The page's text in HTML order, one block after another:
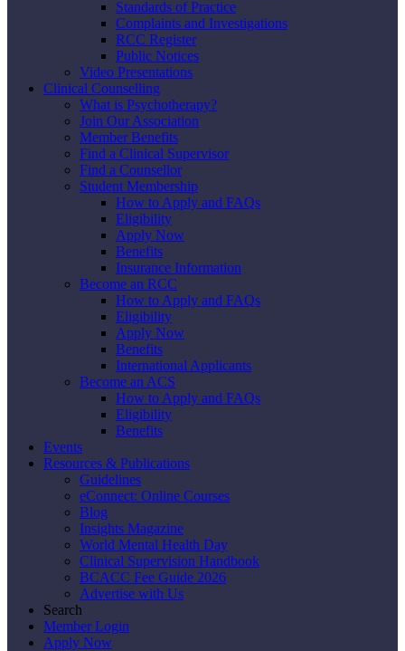
Standards of Practice
Complaints and Investigations
RCC Register
Public Notices
Video Presentations
Clinical Counselling
What is Psychotherapy?
Join Our Association
Member Benefits
Find a Clinical Supervisor
Find a Counsellor
Student Membership
How to Apply and FAQs
Eligibility
Apply Now
Benefits
Insurance Information
Become an RCC
How to Apply and FAQs
Eligibility
Apply Now
Benefits
International Applicants
Become an ACS
How to Apply and FAQs
Eligibility
Benefits
Events
Resources & Publications
Guidelines
eConnect: Online Courses
Blog
Insights Magazine
World Mental Health Day
Clinical Supervision Handbook
BCACC Fee Guide 2026
Advertise with Us
Search
Member Login
Apply Now